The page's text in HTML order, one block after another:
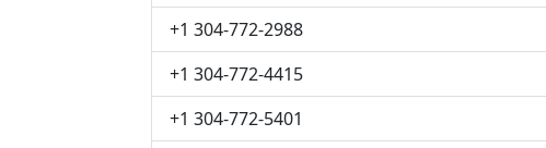
+1 304-772-2988
+1 304-772-4415
+1 304-772-5401